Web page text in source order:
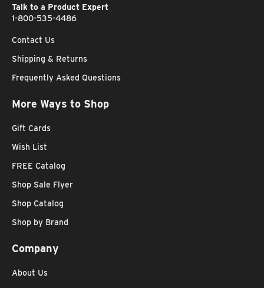
Talk to a Product Expert
1-800-535-4486
Contact Us
Shipping & Returns
Frequently Asked Questions
More Ways to Shop
Gift Cards
Wish List
FREE Catalog
Shop Sale Flyer
Shop Catalog
Shop by Brand
Company
About Us